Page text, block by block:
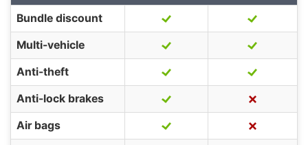
Bundle discount
Multi-vehicle
Anti-theft
Anti-lock brakes
Air bags